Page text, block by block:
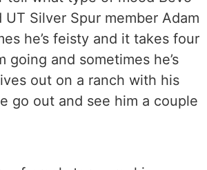
UT Silver Spur member Adam
he’s feisty and it takes four
going and sometimes he’s
out on a ranch with his
go out and see him a couple